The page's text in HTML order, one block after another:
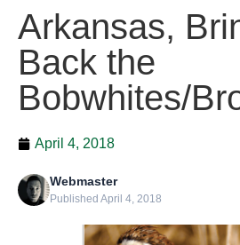
Arkansas,
Back the
Bobwhites/
April 4, 2018
Webmaster
Published April 4, 2018